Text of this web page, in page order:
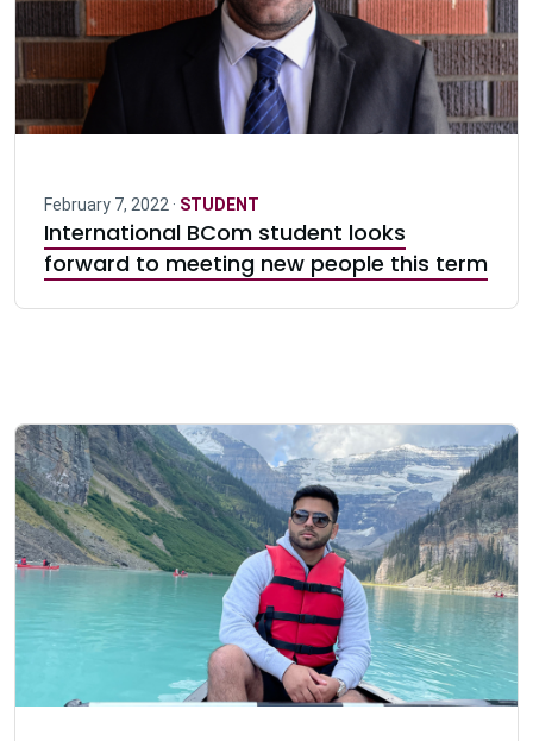
February 7, 2022 · STUDENT
International BCom student looks
forward to meeting new people this term